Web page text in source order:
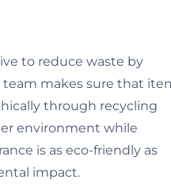
to reduce waste by
team makes sure that
through recycling
environment while
is as eco-friendly as
impact.